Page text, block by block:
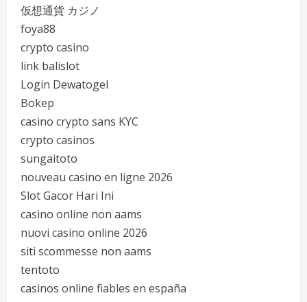
仮想通貨 カジノ
foya88
crypto casino
link balislot
Login Dewatogel
Bokep
casino crypto sans KYC
crypto casinos
sungaitoto
nouveau casino en ligne 2026
Slot Gacor Hari Ini
casino online non aams
nuovi casino online 2026
siti scommesse non aams
tentoto
casinos online fiables en españa